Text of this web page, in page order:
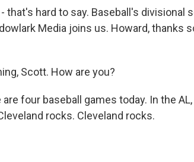
that's hard to say. Baseball's divisional
Media joins us. Howard, thanks
Scott. How are you?
four baseball games today. In the
rocks. Cleveland rocks.